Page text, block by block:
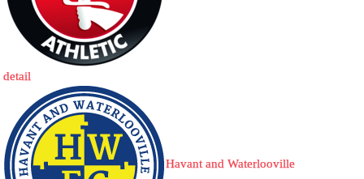
detail
Havant and Waterlooville